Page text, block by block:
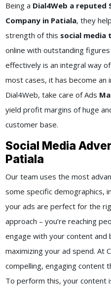
Being a Dial4Web a reputed
Company in Patiala, they
strength of this social media
online with outstanding
effectively is an integral way
most cases, it has become an
Dial4Web, take care of Ads
yield profit margins of huge
customer base.
Social Media
Patiala
Our team uses the most
some specific demographics,
your ads are perfect for the
approach – you’re reaching
engage with your content and
maximizing your ad spend. At
compelling, engaging content
To perform this, your content